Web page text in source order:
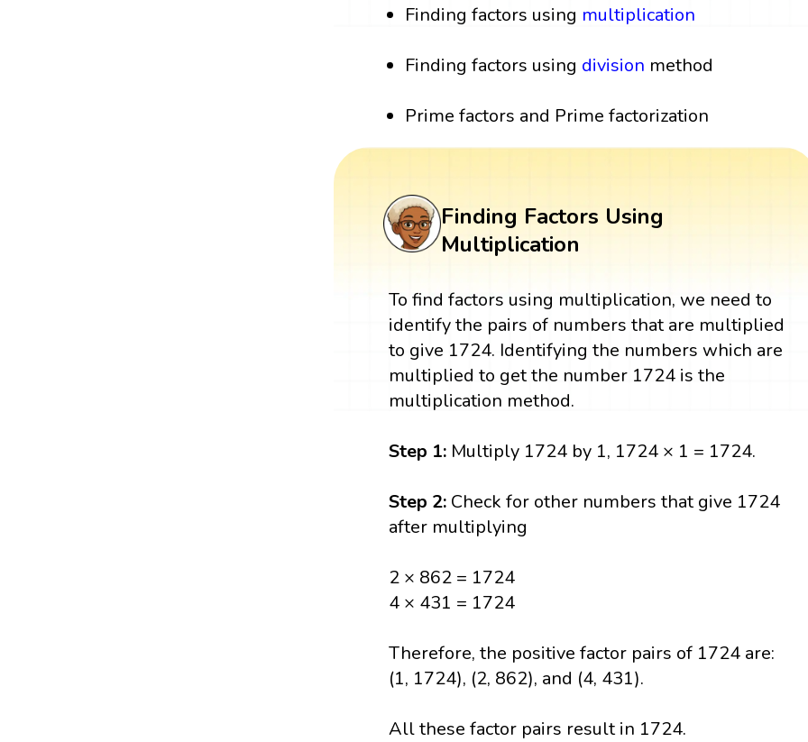
Finding factors using multiplication
Finding factors using division method
Prime factors and Prime factorization
Finding Factors Using
Multiplication
To find factors using multiplication, we need to
identify the pairs of numbers that are multiplied
to give 1724. Identifying the numbers which are
multiplied to get the number 1724 is the
multiplication method.
Step 1: Multiply 1724 by 1, 1724 × 1 = 1724.
Step 2: Check for other numbers that give 1724
after multiplying
2 × 862 = 1724
4 × 431 = 1724
Therefore, the positive factor pairs of 1724 are:
(1, 1724), (2, 862), and (4, 431).
All these factor pairs result in 1724.